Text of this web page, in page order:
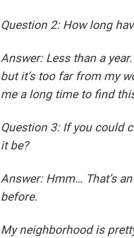
Question 2: How long
Answer:Less than a
but it’s too far from my
me a long time to find
Question 3: If you could
it be?
Answer:Hmm… That’s
before.
My neighborhood is